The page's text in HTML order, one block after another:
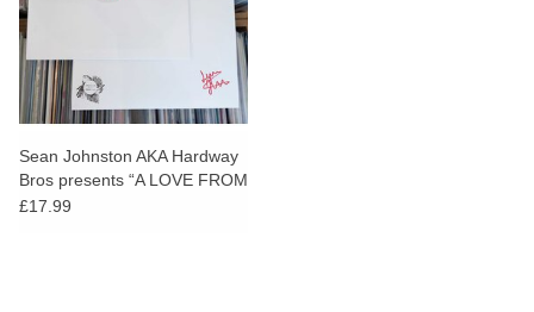
Sean Johnston AKA Hardway
Bros presents “A LOVE FROM
OUTER SPACE” 15th
£17.99